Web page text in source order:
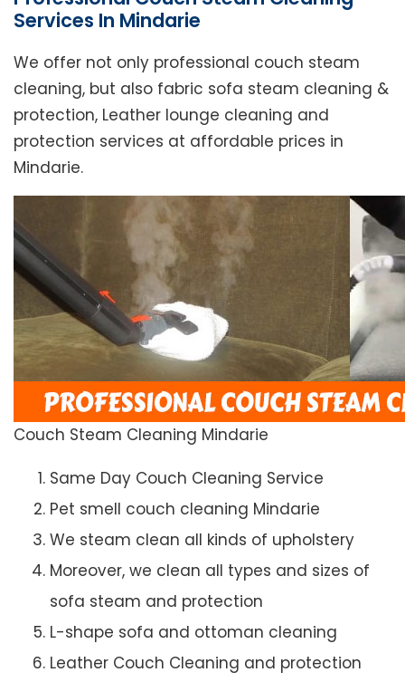
Services In Mindarie
We offer not only professional couch steam
cleaning, but also fabric sofa steam cleaning &
protection, Leather lounge cleaning and
protection services at affordable prices in
Mindarie.
Couch Steam Cleaning Mindarie
Same Day Couch Cleaning Service
Pet smell couch cleaning Mindarie
We steam clean all kinds of upholstery
Moreover, we clean all types and sizes of
sofa steam and protection
L-shape sofa and ottoman cleaning
Leather Couch Cleaning and protection